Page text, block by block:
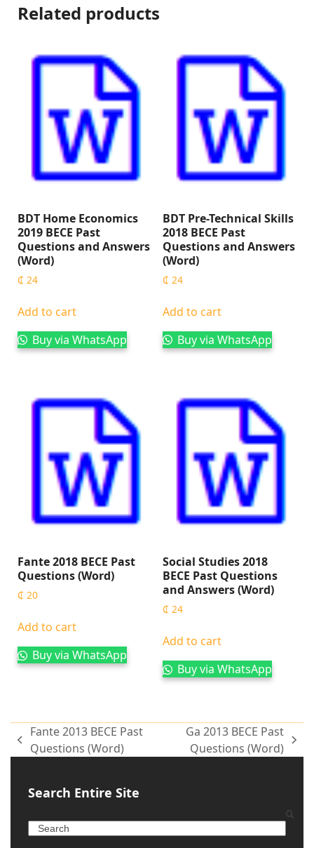
Related products
BDT Home Economics
2019 BECE Past
Questions and Answers
(Word)
₵ 24
Add to cart
Buy via WhatsApp
BDT Pre-Technical Skills
2018 BECE Past
Questions and Answers
(Word)
₵ 24
Add to cart
Buy via WhatsApp
Fante 2018 BECE Past
Questions (Word)
₵ 20
Add to cart
Buy via WhatsApp
Social Studies 2018
BECE Past Questions
and Answers (Word)
₵ 24
Add to cart
Buy via WhatsApp
Fante 2013 BECE Past
Questions (Word)
Ga 2013 BECE Past
Questions (Word)
Search Entire Site